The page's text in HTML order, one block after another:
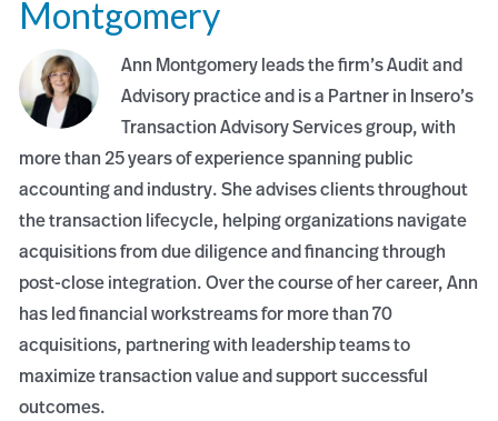
Montgomery
Ann Montgomery leads the firm’s Audit and
Advisory practice and is a Partner in Insero’s
Transaction Advisory Services group, with
more than 25 years of experience spanning public
accounting and industry. She advises clients throughout
the transaction lifecycle, helping organizations navigate
acquisitions from due diligence and financing through
post-close integration. Over the course of her career, Ann
has led financial workstreams for more than 70
acquisitions, partnering with leadership teams to
maximize transaction value and support successful
outcomes.